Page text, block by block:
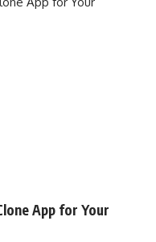
App for Your